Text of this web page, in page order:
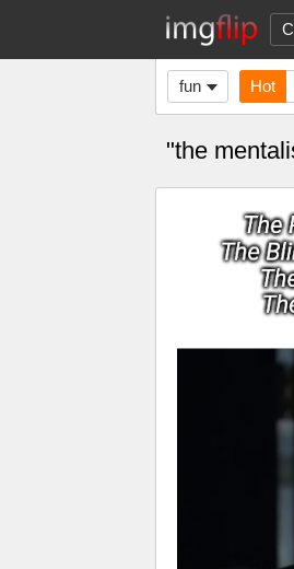
fun Hot
"the